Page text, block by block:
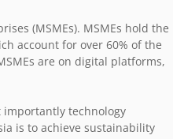
(MSMEs). MSMEs hold the
account for over 60% of the
are on digital platforms,
importantly technology
is to achieve sustainability